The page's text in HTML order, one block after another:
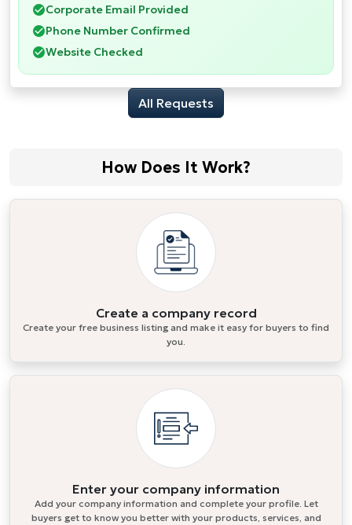
Corporate Email Provided
Phone Number Confirmed
Website Checked
All Requests
How Does It Work?
Create a company record
Create your free business listing and make it easy for buyers to find
you.
Enter your company information
Add your company information and complete your profile. Let
buyers get to know you better with your products, services, and